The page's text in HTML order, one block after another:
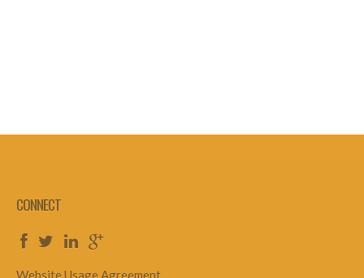
CONNECT
Website Usage Agreement